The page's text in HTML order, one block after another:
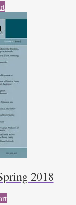
2018